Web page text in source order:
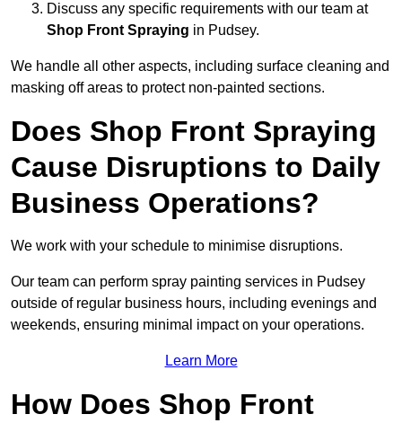
Discuss any specific requirements with our team at
Shop Front Spraying in Pudsey.
We handle all other aspects, including surface cleaning and
masking off areas to protect non-painted sections.
Does Shop Front Spraying
Cause Disruptions to Daily
Business Operations?
We work with your schedule to minimise disruptions.
Our team can perform spray painting services in Pudsey
outside of regular business hours, including evenings and
weekends, ensuring minimal impact on your operations.
Learn More
How Does Shop Front